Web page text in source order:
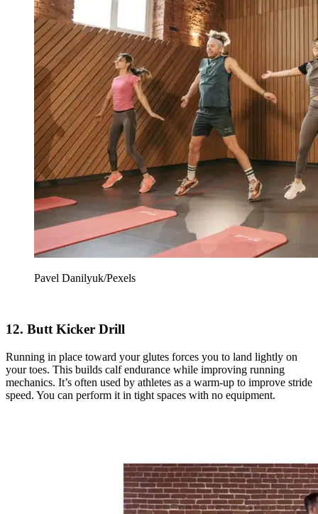
Pavel Danilyuk/Pexels
12. Butt Kicker Drill
Running in place toward your glutes forces you to land lightly on
your toes. This builds calf endurance while improving running
mechanics. It’s often used by athletes as a warm-up to improve stride
speed. You can perform it in tight spaces with no equipment.